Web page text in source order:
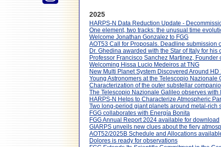
2025
HARPS-N Data Reduction Update -
One element, two tracks: the unusual time
Welcome Jonathan Gonzalez to FGG
AOT53 Call for Proposals. Deadline submission
Dr. Ghedina awarded with the Star of Italy for
Professor Francisco Sanchez Martinez, Founder
Welcoming Hissa Lucio Medeiros at TNG
New Multi Planet System Discovered Around
Young Astronomers at the Telescopio Nazionale
Characterization of the outer substellar
The Telescopio Nazionale Galileo observes with
HARPS-N Helps to Characterize Atmospheric
Two long-period giant planets around metal-
FGG collaborates with Energía Bonita
FGG Annual Report 2024 available for download
GIARPS unveils new clues about the fiery
AOT52/2025B Schedule and Allocations
Dolores is ready for observations